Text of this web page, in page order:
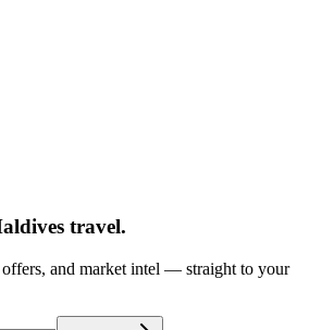
travel.
and market intel — straight to your